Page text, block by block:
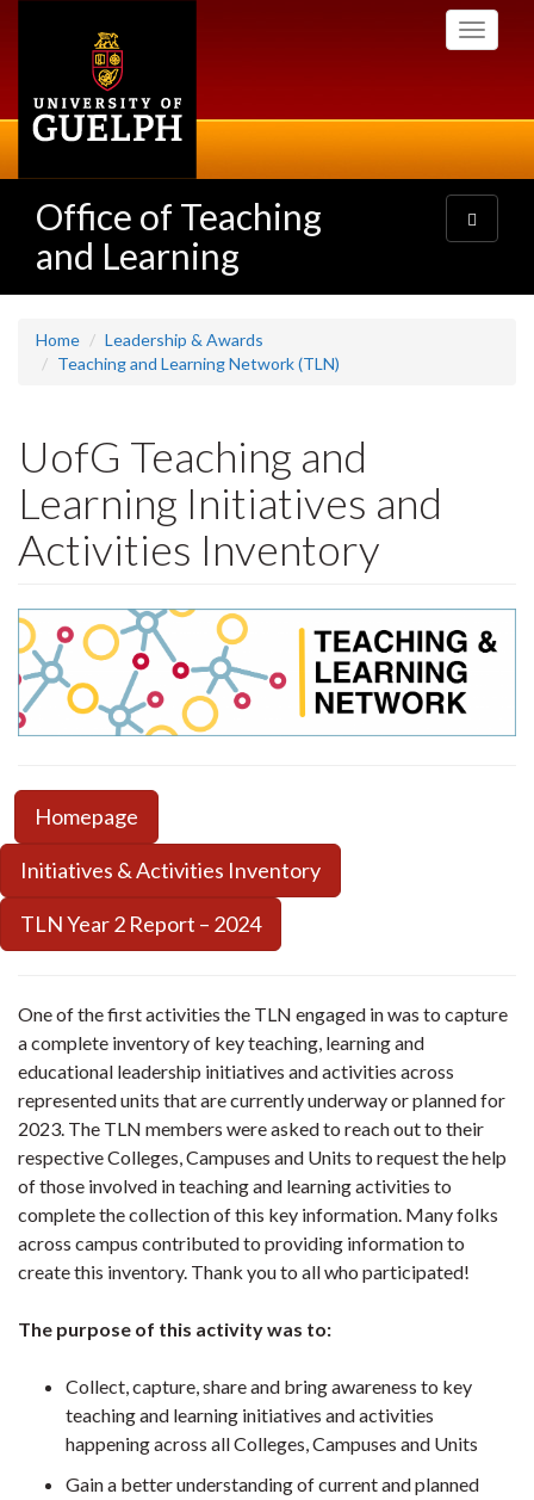
Toggle
Office of Teaching
and Learning
Toggle
navigation
Home
Leadership & Awards
Teaching and Learning Network (TLN)
UofG Teaching and
Learning Initiatives and
Activities Inventory
Homepage
Initiatives & Activities Inventory
TLN Year 2 Report – 2024
One of the first activities the TLN engaged in was to capture
a complete inventory of key teaching, learning and
educational leadership initiatives and activities across
represented units that are currently underway or planned for
2023. The TLN members were asked to reach out to their
respective Colleges, Campuses and Units to request the help
of those involved in teaching and learning activities to
complete the collection of this key information. Many folks
across campus contributed to providing information to
create this inventory. Thank you to all who participated!
The purpose of this activity was to:
Collect, capture, share and bring awareness to key
teaching and learning initiatives and activities
happening across all Colleges, Campuses and Units
Gain a better understanding of current and planned